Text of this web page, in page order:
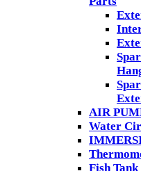
AIR
Water
Fish